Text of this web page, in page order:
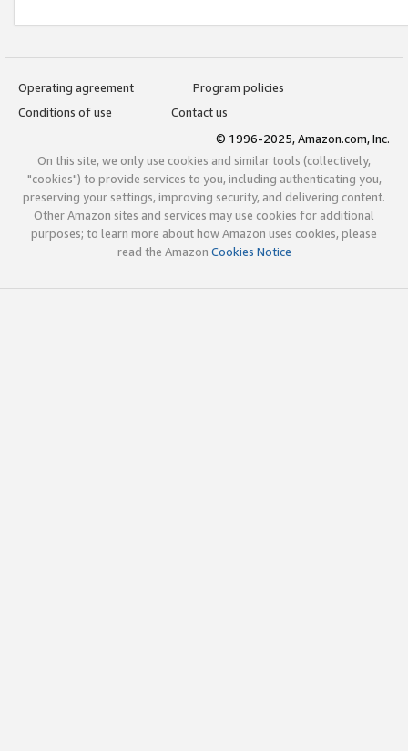
Operating agreement
Program policies
Conditions of use
Contact us
© 1996-2025, Amazon.com, Inc.
On this site, we only use cookies and similar tools (collectively,
"cookies") to provide services to you, including authenticating you,
preserving your settings, improving security, and delivering content.
Other Amazon sites and services may use cookies for additional
purposes; to learn more about how Amazon uses cookies, please
read the Amazon Cookies Notice